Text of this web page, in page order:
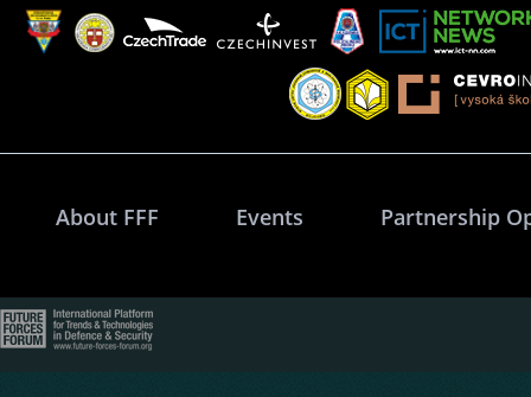
About FFF Events Partnership